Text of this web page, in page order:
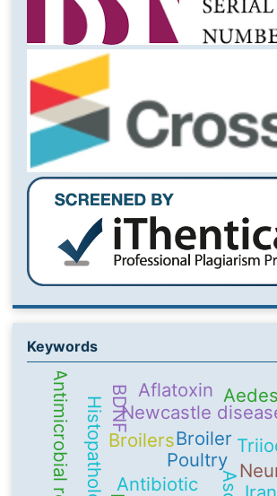
Keywords
Poultry
Broiler
Broilers
Histopathology
Newcastle
Aflatoxin
Antibiotic
BDNF